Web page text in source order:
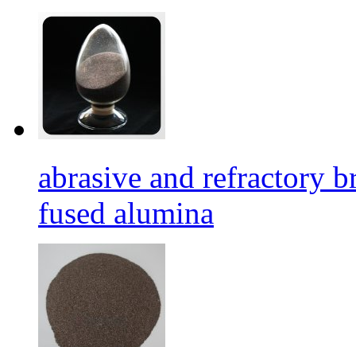
abrasive and refractory
fused alumina